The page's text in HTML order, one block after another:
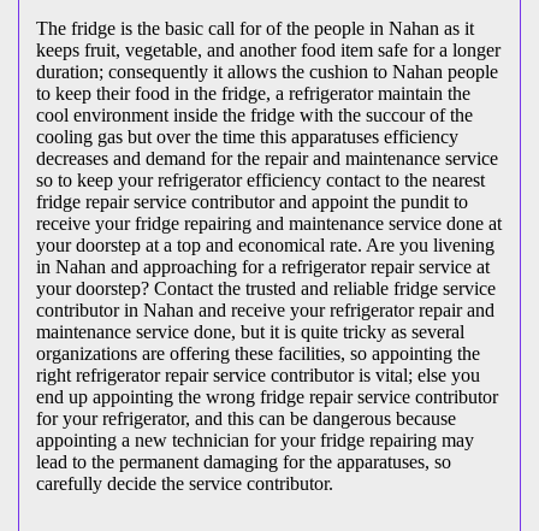
The fridge is the basic call for of the people in Nahan as it
keeps fruit, vegetable, and another food item safe for a longer
duration; consequently it allows the cushion to Nahan people
to keep their food in the fridge, a refrigerator maintain the
cool environment inside the fridge with the succour of the
cooling gas but over the time this apparatuses efficiency
decreases and demand for the repair and maintenance service
so to keep your refrigerator efficiency contact to the nearest
fridge repair service contributor and appoint the pundit to
receive your fridge repairing and maintenance service done at
your doorstep at a top and economical rate. Are you livening
in Nahan and approaching for a refrigerator repair service at
your doorstep? Contact the trusted and reliable fridge service
contributor in Nahan and receive your refrigerator repair and
maintenance service done, but it is quite tricky as several
organizations are offering these facilities, so appointing the
right refrigerator repair service contributor is vital; else you
end up appointing the wrong fridge repair service contributor
for your refrigerator, and this can be dangerous because
appointing a new technician for your fridge repairing may
lead to the permanent damaging for the apparatuses, so
carefully decide the service contributor.